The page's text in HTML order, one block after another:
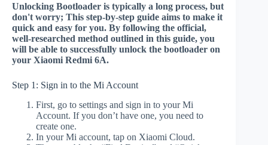
Unlocking Bootloader is typically a long process, but
don't worry; This step-by-step guide aims to make it
quick and easy for you. By following the official,
well-researched method outlined in this guide, you
will be able to successfully unlock the bootloader on
your Xiaomi Redmi 6A.
Step 1: Sign in to the Mi Account
First, go to settings and sign in to your Mi
Account. If you don’t have one, you need to
create one.
In your Mi account, tap on Xiaomi Cloud.